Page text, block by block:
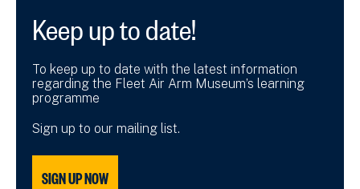
Keep up to date!
To keep up to date with the latest information
regarding the Fleet Air Arm Museum’s learning
programme
Sign up to our mailing list.
SIGN UP NOW